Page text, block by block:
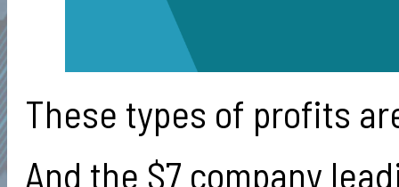
These types of profits
And the $7 company